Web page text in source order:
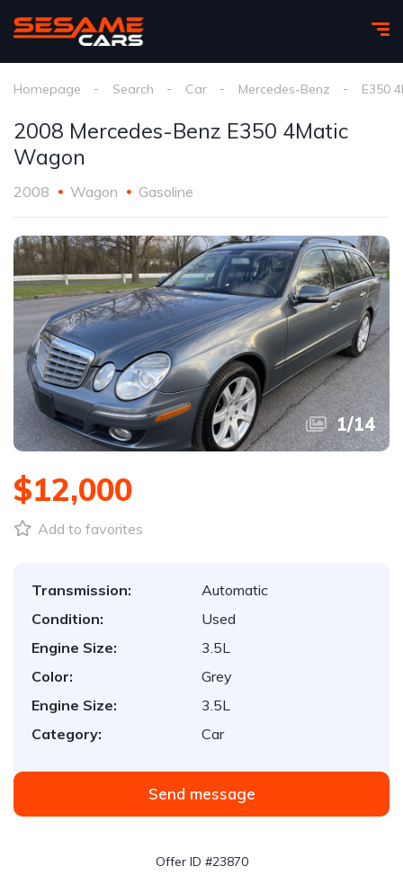
Homepage Search Car Mercedes-Benz E350
2008 Mercedes-Benz E350 4Matic
Wagon
2008 Wagon Gasoline
1/14
$12,000
Add to favorites
Transmission:
Automatic
Condition:
Used
Engine Size:
3.5L
Color:
Grey
Engine Size:
3.5L
Category:
Car
Send message
Offer ID #23870